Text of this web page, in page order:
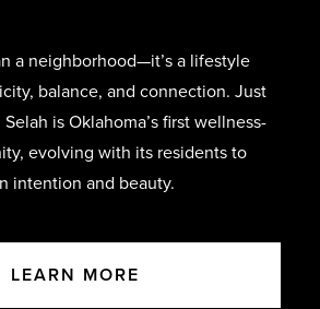
a neighborhood—it’s a lifestyle
balance, and connection. Just
is Oklahoma’s first wellness-
evolving with its residents to
intention and beauty.
LEARN MORE